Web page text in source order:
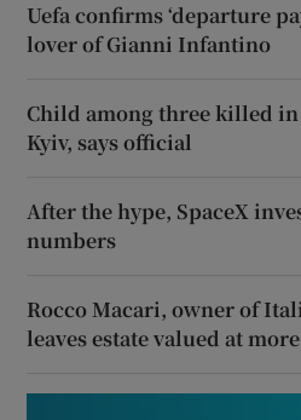
Uefa confirms ‘departure
lover of Gianni Infantino
Child among three killed
Kyiv, says official
After the hype, SpaceX
numbers
Rocco Macari, owner of
leaves estate valued at